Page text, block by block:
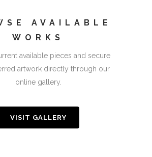
AVAILABLE
WORKS
available pieces and secure
artwork directly through our
online gallery.
VISIT GALLERY